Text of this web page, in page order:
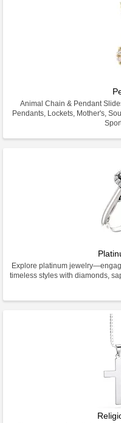
Animal Chain & Pendant
Pendants, Lockets, Mother's,
Explore platinum
timeless styles with diamonds,